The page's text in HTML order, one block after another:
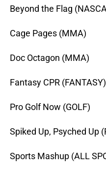
Beyond the Flag
Cage Pages (MMA)
Doc Octagon (MMA)
Fantasy CPR (FANTASY)
Pro Golf Now (GOLF)
Spiked Up, Psyched Up
Sports Mashup (ALL